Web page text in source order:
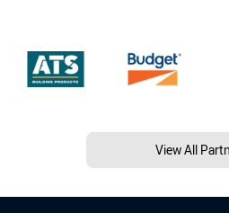
View All